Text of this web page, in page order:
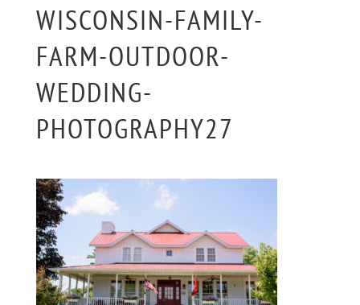
WISCONSIN-FAMILY-
FARM-OUTDOOR-
WEDDING-
PHOTOGRAPHY27